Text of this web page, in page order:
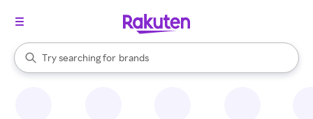
Search Rakuten
Try searching for
stores
brands
groceries
When autocomplete results are available, use the up and down